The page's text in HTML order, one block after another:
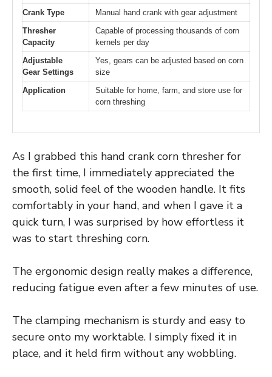
Crank Type
Manual hand crank with gear adjustment
Thresher
Capacity
Capable of processing thousands of corn
kernels per day
Adjustable
Gear Settings
Yes, gears can be adjusted based on corn
size
Application
Suitable for home, farm, and store use for
corn threshing
As I grabbed this hand crank corn thresher for
the first time, I immediately appreciated the
smooth, solid feel of the wooden handle. It fits
comfortably in your hand, and when I gave it a
quick turn, I was surprised by how effortless it
was to start threshing corn.
The ergonomic design really makes a difference,
reducing fatigue even after a few minutes of use.
The clamping mechanism is sturdy and easy to
secure onto my worktable. I simply fixed it in
place, and it held firm without any wobbling.